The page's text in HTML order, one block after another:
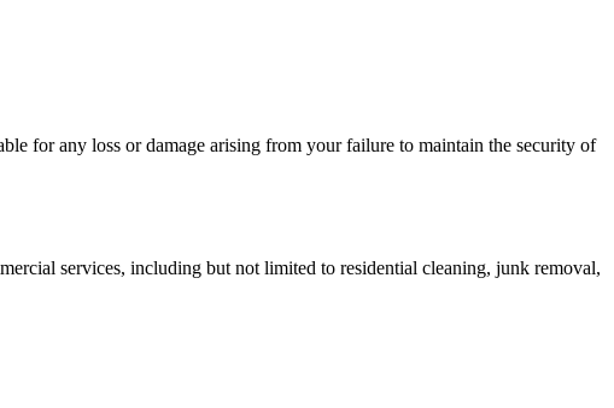
for any loss or damage arising from your failure to maintain the security of
services, including but not limited to residential cleaning, junk removal,